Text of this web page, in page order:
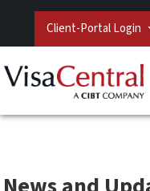
Client-Portal Login